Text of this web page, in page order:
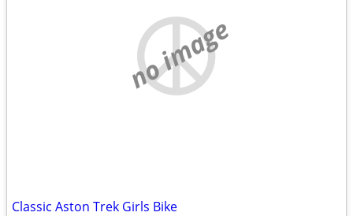
no image
Classic Aston Trek Girls Bike